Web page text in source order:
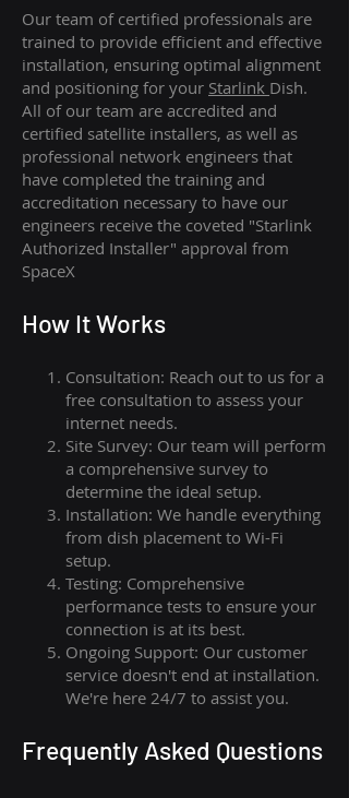
Our team of certified professionals are
trained to provide efficient and effective
installation, ensuring optimal alignment
and positioning for your Starlink Dish.
All of our team are accredited and
certified satellite installers, as well as
professional network engineers that
have completed the training and
accreditation necessary to have our
engineers receive the coveted "Starlink
Authorized Installer" approval from
SpaceX
How It Works
Consultation: Reach out to us for a
free consultation to assess your
internet needs.
Site Survey: Our team will perform
a comprehensive survey to
determine the ideal setup.
Installation: We handle everything
from dish placement to Wi-Fi
setup.
Testing: Comprehensive
performance tests to ensure your
connection is at its best.
Ongoing Support: Our customer
service doesn't end at installation.
We're here 24/7 to assist you.
Frequently Asked Questions